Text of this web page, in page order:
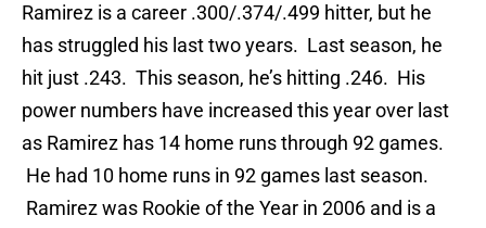
Ramirez is a career .300/.374/.499 hitter, but he
has struggled his last two years. Last season, he
hit just .243. This season, he’s hitting .246. His
power numbers have increased this year over last
as Ramirez has 14 home runs through 92 games.
He had 10 home runs in 92 games last season.
Ramirez was Rookie of the Year in 2006 and is a